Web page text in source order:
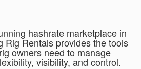
hashrate marketplace in
Rig Rentals provides the tools
owners need to manage
visibility, and control.